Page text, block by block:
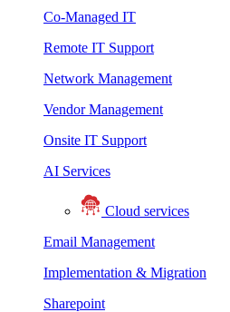
Co-Managed IT
Remote IT Support
Network Management
Vendor Management
Onsite IT Support
AI Services
Cloud services
Email Management
Implementation & Migration
Sharepoint